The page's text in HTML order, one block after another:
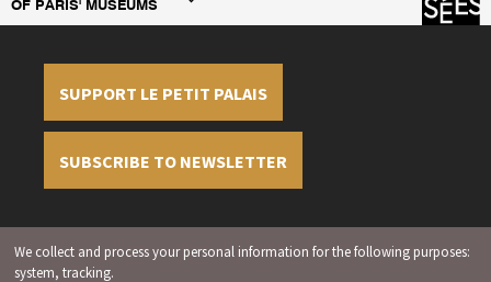
We collect and process your personal information for the following purposes:
system, tracking.
OF PARIS' MUSEUMS
SUPPORT LE PETIT PALAIS
SUBSCRIBE TO NEWSLETTER
management